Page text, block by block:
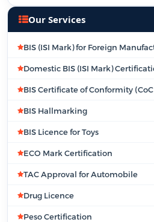
Our Services
BIS (ISI Mark) for Foreign
Domestic BIS (ISI Mark)
BIS Certificate of Conformity
BIS Hallmarking
BIS Licence for Toys
ECO Mark Certification
TAC Approval for Automobile
Drug Licence
Peso Certification